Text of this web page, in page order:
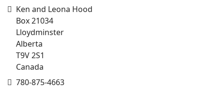
Address
Ken and Leona Hood
Box 21034
Lloydminster
Alberta
T9V 2S1
Canada
Mobile
780-875-4663